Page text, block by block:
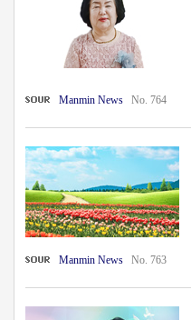
Manmin NewsNo. 764
Manmin NewsNo. 763